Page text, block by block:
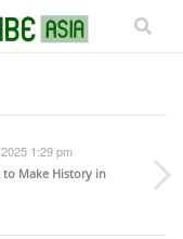
1:29 pm
to Make History in